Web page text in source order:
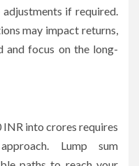
if required.
may impact returns,
and focus on the long-
into crores requires
Lump sum